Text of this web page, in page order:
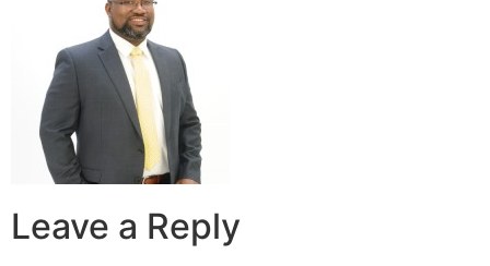
Leave a Reply